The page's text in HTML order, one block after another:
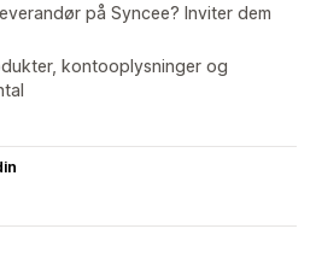
på Syncee? Inviter dem
kontooplysninger og